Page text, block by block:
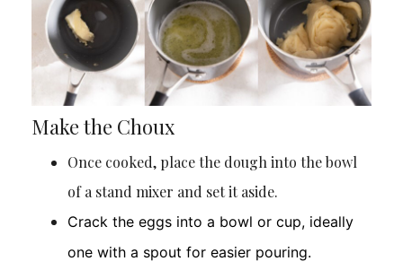
Make the Choux
Once cooked, place the dough into the bowl
of a stand mixer and set it aside.
Crack the eggs into a bowl or cup, ideally
one with a spout for easier pouring.